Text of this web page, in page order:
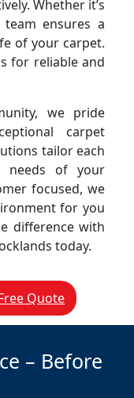
Whether it’s
ensures a
of your carpet.
for reliable and
we pride
carpet
tailor each
needs of your
focused, we
for you
difference with
today.
Quote
– Before